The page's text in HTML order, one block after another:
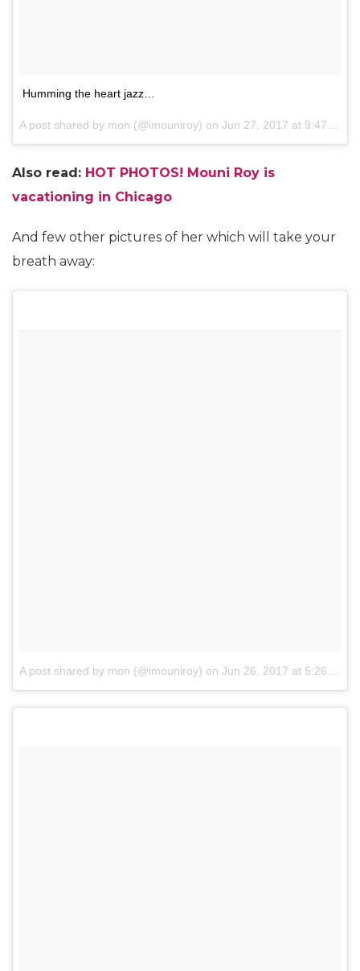
Humming the heart jazz…
A post shared by mon (@imouniroy) on Jun 27, 2017 at 9:47am PDT
Also read: HOT PHOTOS! Mouni Roy is
vacationing in Chicago
And few other pictures of her which will take your
breath away:
A post shared by mon (@imouniroy) on Jun 26, 2017 at 5:26pm PDT